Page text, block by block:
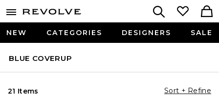
NEW CATEGORIES DESIGNERS SALE
BLUE COVERUP
21 Items Sort + Refine